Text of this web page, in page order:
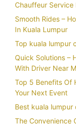
Chauffeur Service
Smooth Rides –
In Kuala Lumpur
Top kuala lumpur
Quick Solutions –
With Driver Near
Top 5 Benefits Of
Your Next Event
Best kuala
The Convenience